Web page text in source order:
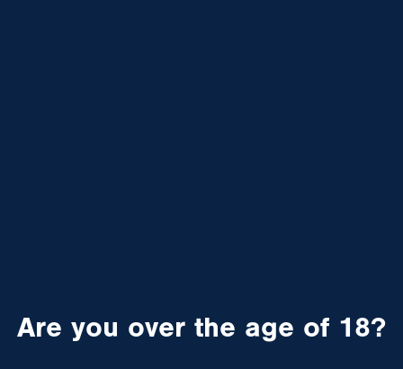
Are you over the age of 18?